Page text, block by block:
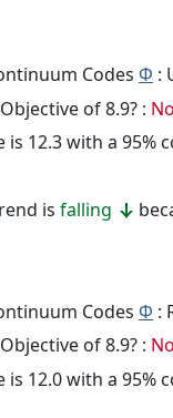
Codes Φ :
of 8.9? : No
is 12.3 with a
is falling
Codes Φ :
of 8.9? : No
is 12.0 with a